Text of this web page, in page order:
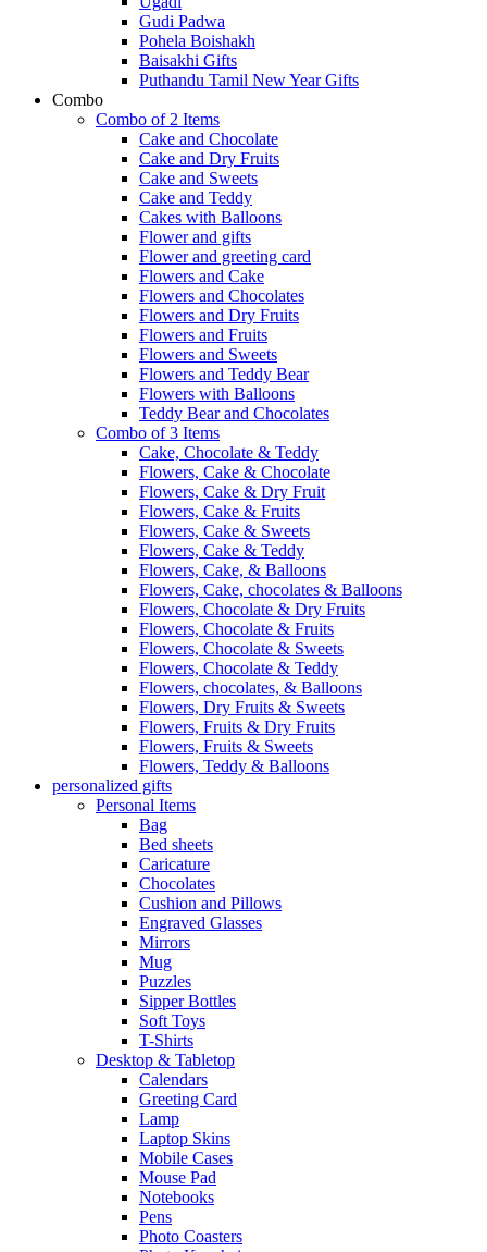
Gudi Padwa
Pohela Boishakh
Baisakhi Gifts
Puthandu Tamil New Year Gifts
Combo
Combo of 2 Items
Cake and Chocolate
Cake and Dry Fruits
Cake and Sweets
Cake and Teddy
Cakes with Balloons
Flower and gifts
Flower and greeting card
Flowers and Cake
Flowers and Chocolates
Flowers and Dry Fruits
Flowers and Fruits
Flowers and Sweets
Flowers and Teddy Bear
Flowers with Balloons
Teddy Bear and Chocolates
Combo of 3 Items
Cake, Chocolate & Teddy
Flowers, Cake & Chocolate
Flowers, Cake & Dry Fruit
Flowers, Cake & Fruits
Flowers, Cake & Sweets
Flowers, Cake & Teddy
Flowers, Cake, & Balloons
Flowers, Cake, chocolates & Balloons
Flowers, Chocolate & Dry Fruits
Flowers, Chocolate & Fruits
Flowers, Chocolate & Sweets
Flowers, Chocolate & Teddy
Flowers, chocolates, & Balloons
Flowers, Dry Fruits & Sweets
Flowers, Fruits & Dry Fruits
Flowers, Fruits & Sweets
Flowers, Teddy & Balloons
personalized gifts
Personal Items
Bag
Bed sheets
Caricature
Chocolates
Cushion and Pillows
Engraved Glasses
Mirrors
Mug
Puzzles
Sipper Bottles
Soft Toys
T-Shirts
Desktop & Tabletop
Calendars
Greeting Card
Lamp
Laptop Skins
Mobile Cases
Mouse Pad
Notebooks
Pens
Photo Coasters